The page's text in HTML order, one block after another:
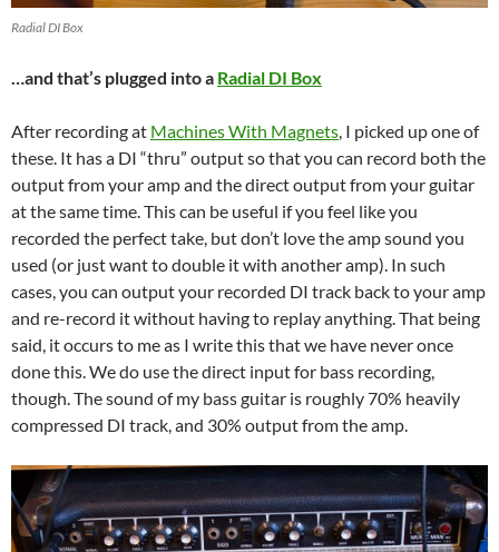
Radial DI Box
…and that’s plugged into a Radial DI Box
After recording at Machines With Magnets, I picked up one of
these. It has a DI “thru” output so that you can record both the
output from your amp and the direct output from your guitar
at the same time. This can be useful if you feel like you
recorded the perfect take, but don’t love the amp sound you
used (or just want to double it with another amp). In such
cases, you can output your recorded DI track back to your amp
and re-record it without having to replay anything. That being
said, it occurs to me as I write this that we have never once
done this. We do use the direct input for bass recording,
though. The sound of my bass guitar is roughly 70% heavily
compressed DI track, and 30% output from the amp.